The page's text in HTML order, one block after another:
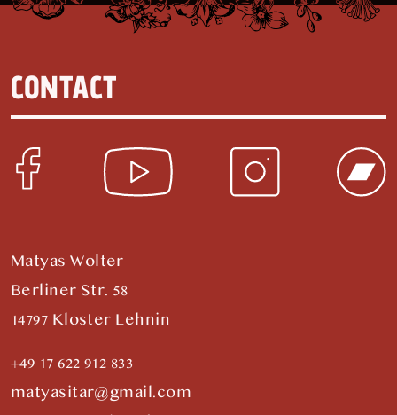
CONTACT
Matyas Wolter
Berliner Str. 58
14797 Kloster Lehnin
+49 17 622 912 833
matyasitar@gmail.com